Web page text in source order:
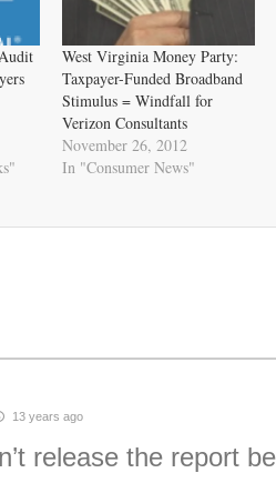
West Virginia Money Party:
Taxpayer-Funded Broadband
Stimulus = Windfall for
Verizon Consultants
November 26, 2012
In "Consumer News"
13 years ago
release the report